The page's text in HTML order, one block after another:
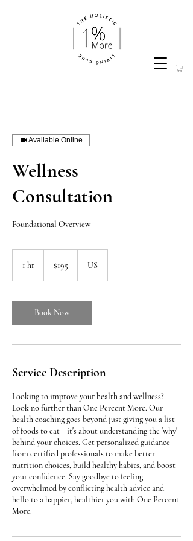
Available Online
Wellness
Consultation
Foundational Overview
1 hr
dollars
$195 US
Book Now
Service Description
Looking to improve your health and wellness?
Look no further than One Percent More. Our
health coaching goes beyond just giving you a list
of foods to eat—it's about understanding the 'why'
behind your choices. Get personalized guidance
from certified professionals to make better
nutrition choices, build healthy habits, and boost
your confidence. Say goodbye to feeling
overwhelmed by conflicting health advice and
hello to a happier, healthier you with One Percent
More.